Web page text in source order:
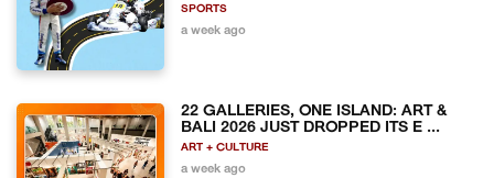
SPORTS
a week ago
22 GALLERIES, ONE ISLAND: ART &
BALI 2026 JUST DROPPED ITS E ...
ART + CULTURE
a week ago